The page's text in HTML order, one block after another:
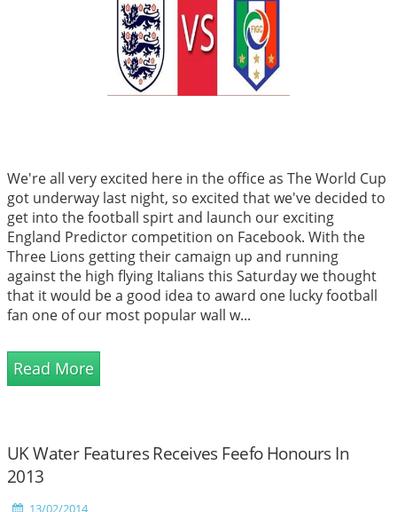
We're all very excited here in the office as The World Cup
got underway last night, so excited that we've decided to
get into the football spirt and launch our exciting
England Predictor competition on Facebook. With the
Three Lions getting their camaign up and running
against the high flying Italians this Saturday we thought
that it would be a good idea to award one lucky football
fan one of our most popular wall w...
Read More
UK Water Features Receives Feefo Honours In
2013
13/02/2014